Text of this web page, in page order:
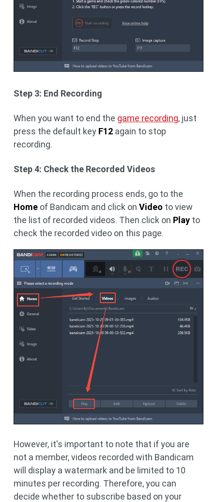
Step 3: End Recording
When you want to end the game recording, just
press the default key F12 again to stop
recording.
Step 4: Check the Recorded Videos
When the recording process ends, go to the
Home of Bandicam and click on Video to view
the list of recorded videos. Then click on Play to
check the recorded video on this page.
However, it's important to note that if you are
not a member, videos recorded with Bandicam
will display a watermark and be limited to 10
minutes per recording. Therefore, you can
decide whether to subscribe based on your